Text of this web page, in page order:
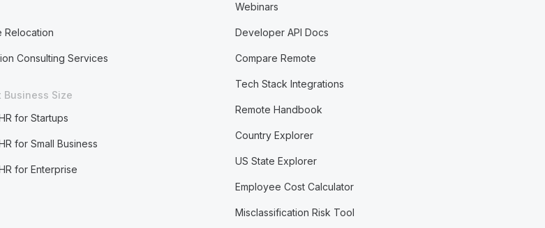
Relocation
Consulting Services
Business Size
for Startups
for Small Business
for Enterprise
Webinars
Developer API Docs
Compare Remote
Tech Stack Integrations
Remote Handbook
Country Explorer
US State Explorer
Employee Cost Calculator
Misclassification Risk Tool